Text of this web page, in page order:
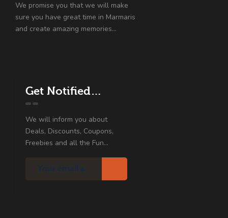
We promise you that we will make
sure you have great time in Marmaris
and create amazing memories…
Get Notified…
We will inform you about
Deals, Discounts, Coupons,
Freebies and all the Fun...